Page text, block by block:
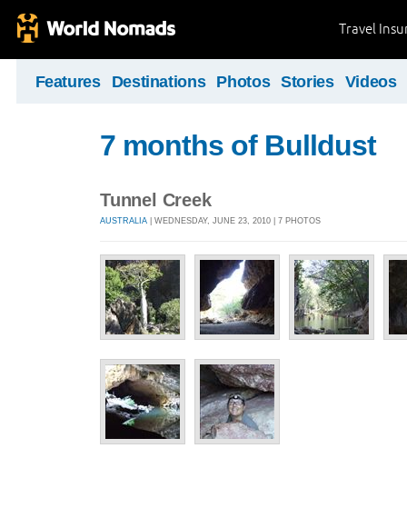
Travel
Features Destinations Photos Stories Videos
7 months of Bulldust
Tunnel Creek
AUSTRALIA | WEDNESDAY, JUNE 23, 2010 | 7 PHOTOS